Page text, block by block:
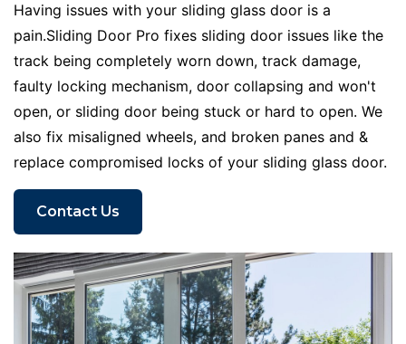
Having issues with your sliding glass door is a
pain.Sliding Door Pro fixes sliding door issues like the
track being completely worn down, track damage,
faulty locking mechanism, door collapsing and won't
open, or sliding door being stuck or hard to open. We
also fix misaligned wheels, and broken panes and &
replace compromised locks of your sliding glass door.
Contact Us